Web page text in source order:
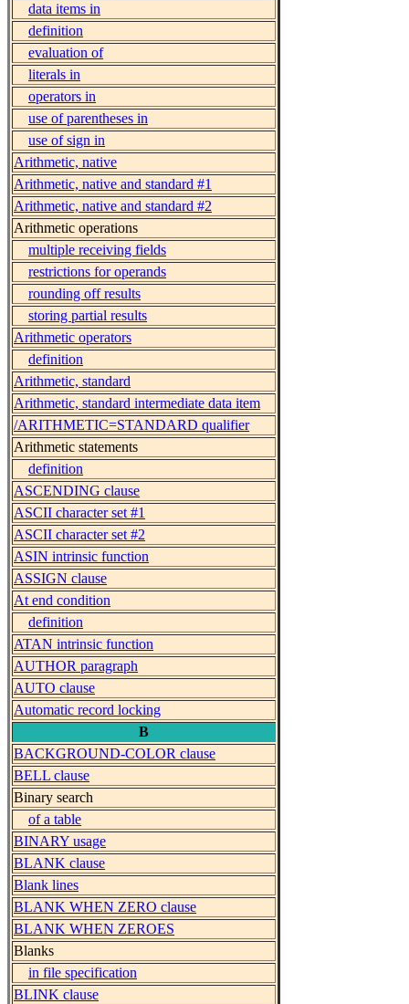
data items in
definition
evaluation of
literals in
operators in
use of parentheses in
use of sign in
Arithmetic, native
Arithmetic, native and standard #1
Arithmetic, native and standard #2
Arithmetic operations
multiple receiving fields
restrictions for operands
rounding off results
storing partial results
Arithmetic operators
definition
Arithmetic, standard
Arithmetic, standard intermediate data item
/ARITHMETIC=STANDARD qualifier
Arithmetic statements
definition
ASCENDING clause
ASCII character set #1
ASCII character set #2
ASIN intrinsic function
ASSIGN clause
At end condition
definition
ATAN intrinsic function
AUTHOR paragraph
AUTO clause
Automatic record locking
B
BACKGROUND-COLOR clause
BELL clause
Binary search
of a table
BINARY usage
BLANK clause
Blank lines
BLANK WHEN ZERO clause
BLANK WHEN ZEROES
Blanks
in file specification
BLINK clause